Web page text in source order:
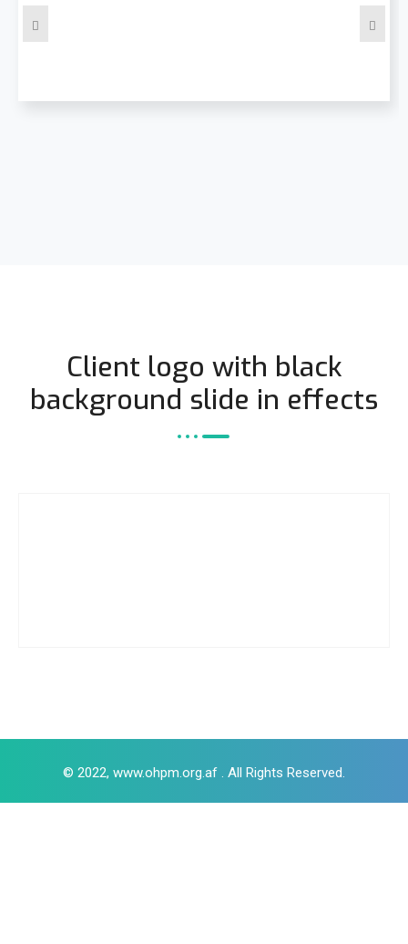
Client logo with black
background slide in effects
© 2022, www.ohpm.org.af . All Rights Reserved.